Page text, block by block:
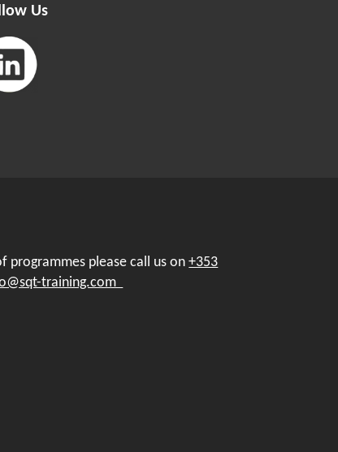
Us
programmes please call us on+353
training.com